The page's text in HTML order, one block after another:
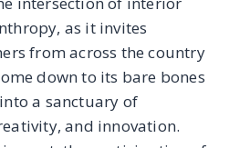
recreational,
programs to empower
as a fifth year
of collaborating
and gracious designers,
stone into their spaces.